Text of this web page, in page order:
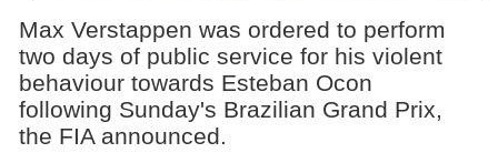
Max Verstappen was ordered to perform
two days of public service for his violent
behaviour towards Esteban Ocon
following Sunday's Brazilian Grand Prix,
the FIA announced.